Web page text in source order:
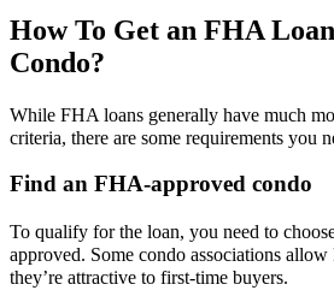
How To Get an FHA
Condo?
While FHA loans generally have much
criteria, there are some requirements you
Find an FHA-approved condo
To qualify for the loan, you need to
approved. Some condo associations
they’re attractive to first-time buyers.